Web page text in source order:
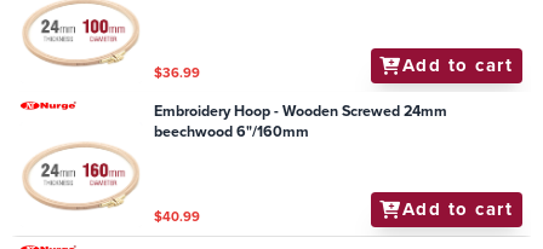
$36.99 Add to cart
Embroidery Hoop - Wooden Screwed 24mm
beechwood 6"/160mm
$40.99 Add to cart